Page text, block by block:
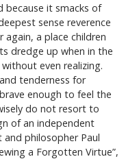
because it smacks of
sense reverence
a place children
dredge up when in the
even realizing.
tenderness for
enough to feel the
do not resort to
of an independent
philosopher Paul
a Forgotten Virtue”,